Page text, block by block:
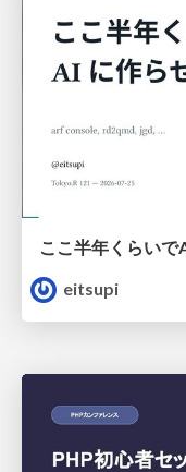
ここ半年くらいで
eitsupi